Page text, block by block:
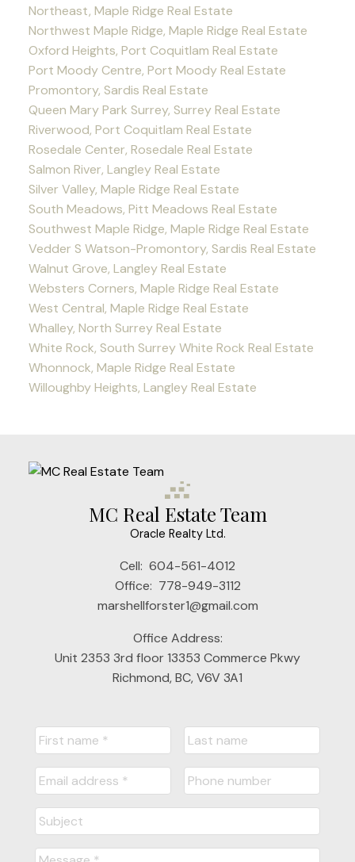
Northeast, Maple Ridge Real Estate
Northwest Maple Ridge, Maple Ridge Real Estate
Oxford Heights, Port Coquitlam Real Estate
Port Moody Centre, Port Moody Real Estate
Promontory, Sardis Real Estate
Queen Mary Park Surrey, Surrey Real Estate
Riverwood, Port Coquitlam Real Estate
Rosedale Center, Rosedale Real Estate
Salmon River, Langley Real Estate
Silver Valley, Maple Ridge Real Estate
South Meadows, Pitt Meadows Real Estate
Southwest Maple Ridge, Maple Ridge Real Estate
Vedder S Watson-Promontory, Sardis Real Estate
Walnut Grove, Langley Real Estate
Websters Corners, Maple Ridge Real Estate
West Central, Maple Ridge Real Estate
Whalley, North Surrey Real Estate
White Rock, South Surrey White Rock Real Estate
Whonnock, Maple Ridge Real Estate
Willoughby Heights, Langley Real Estate
MC Real Estate Team
Oracle Realty Ltd.
Cell: 604-561-4012
Office: 778-949-3112
marshellforster1@gmail.com
Office Address:
Unit 2353 3rd floor 13353 Commerce Pkwy
Richmond, BC, V6V 3A1